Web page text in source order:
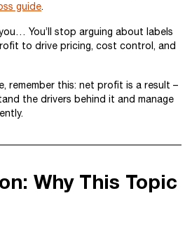
guide.
You’ll stop arguing about labels
to drive pricing, cost control, and
remember this: net profit is a result –
the drivers behind it and manage
Why This Topic